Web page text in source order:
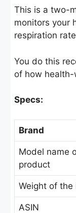
This is a two-
monitors your
respiration
You do this
of how
Specs:
Brand
Model name
product
Weight of the
ASIN